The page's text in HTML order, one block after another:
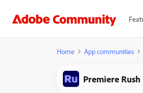
Home App communities
Premiere Rush